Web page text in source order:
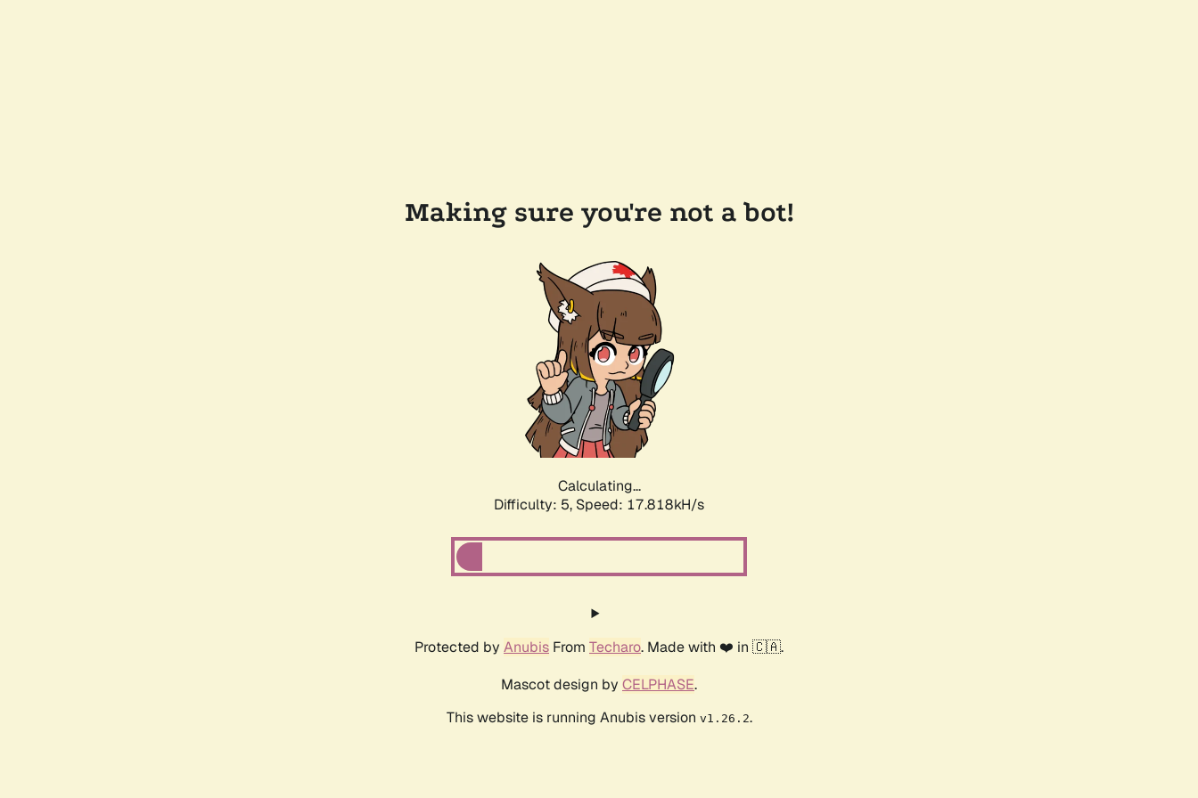
Making sure you're not a bot!
Calculating...
Difficulty: 5, Speed: 17.818kH/s
Protected by Anubis From Techaro. Made with ❤️ in 🇨🇦.
Mascot design by CELPHASE.
This website is running Anubis version v1.26.2.